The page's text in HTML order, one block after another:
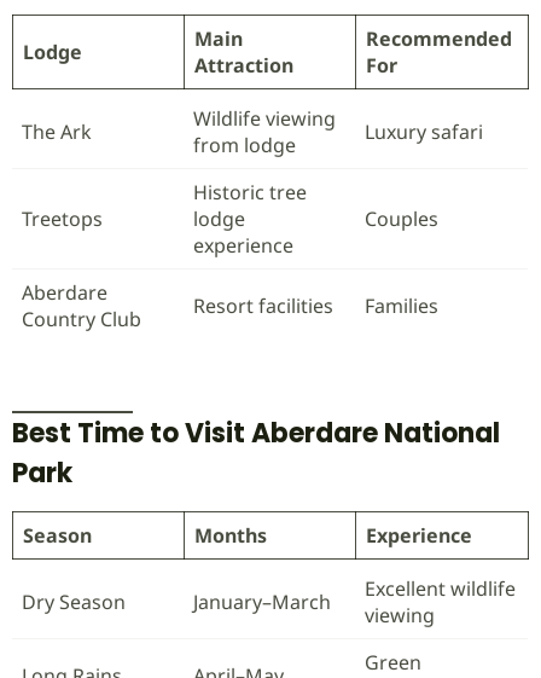
Lodge
Main
Attraction
Recommended
For
The Ark
Wildlife viewing
from lodge
Luxury safari
Treetops
Historic tree
lodge
experience
Couples
Aberdare
Country Club
Resort facilities Families
Best Time to Visit Aberdare National
Park
Season Months Experience
Dry Season January–March
Excellent wildlife
viewing
Green